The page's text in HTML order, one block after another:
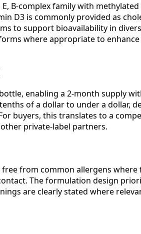
B-complex family with
D3 is commonly provided as
to support bioavailability in
where appropriate to
enabling a 2-month supply
of a dollar to under a dollar,
buyers, this translates to a
private-label partners.
from common allergens where
The formulation design
are clearly stated where